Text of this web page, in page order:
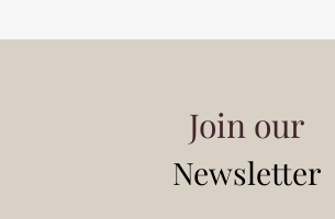
Join our
Newsletter